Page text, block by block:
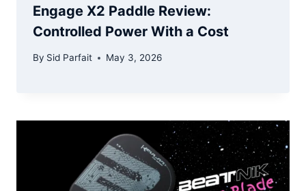
Engage X2 Paddle Review:
Controlled Power With a Cost
By Sid Parfait May 3, 2026